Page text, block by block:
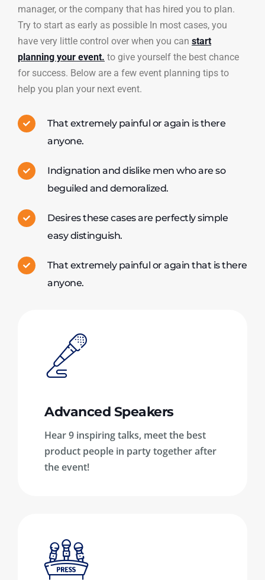
manager, or the company that has hired you to plan.
Try to start as early as possible In most cases, you
have very little control over when you can start
planning your event. to give yourself the best chance
for success. Below are a few event planning tips to
help you plan your next event.
That extremely painful or again is there
anyone.
Indignation and dislike men who are so
beguiled and demoralized.
Desires these cases are perfectly simple
easy distinguish.
That extremely painful or again that is there
anyone.
Advanced Speakers
Hear 9 inspiring talks, meet the best
product people in party together after
the event!